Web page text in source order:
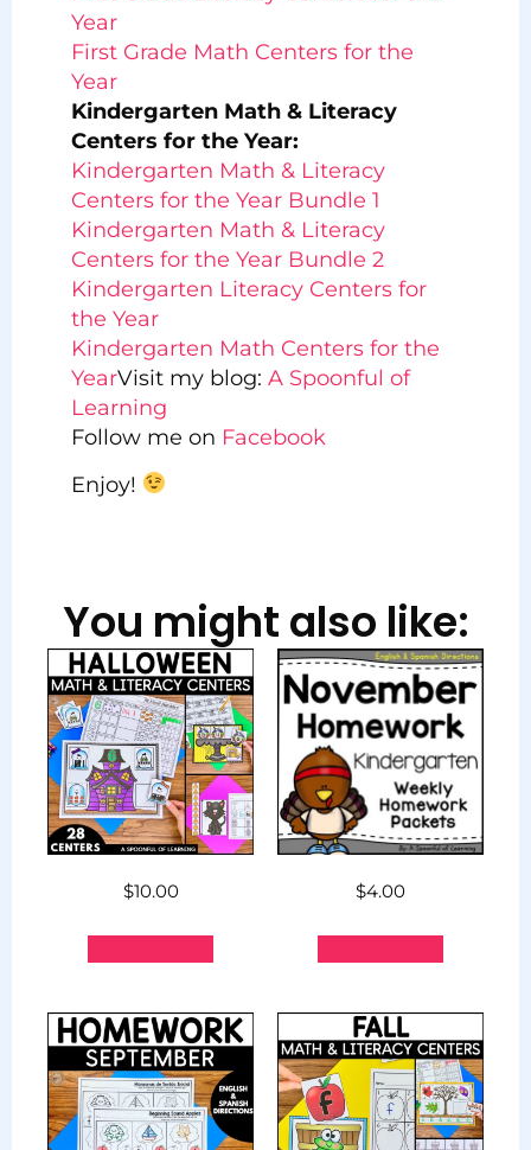
Year
First Grade Math Centers for the
Year
Kindergarten Math & Literacy
Centers for the Year:
Kindergarten Math & Literacy
Centers for the Year Bundle 1
Kindergarten Math & Literacy
Centers for the Year Bundle 2
Kindergarten Literacy Centers for
the Year
Kindergarten Math Centers for the
YearVisit my blog: A Spoonful of
Learning
Follow me on Facebook
Enjoy!
You might also like:
$10.00 $4.00